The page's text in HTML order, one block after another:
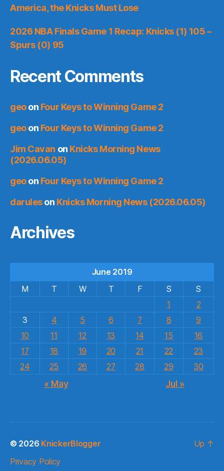
America, the Knicks Must Lose
2026 NBA Finals Game 1 Recap: Knicks (1) 105 –
Spurs (0) 95
Recent Comments
geoon Four Keys to Winning Game 2
geoon Four Keys to Winning Game 2
Jim Cavan on Knicks Morning News
(2026.06.05)
geoon Four Keys to Winning Game 2
daruleson Knicks Morning News (2026.06.05)
Archives
June 2019
M
T W T F S
S
1
2
3
4 5 6 7 8
9
10
11 12 13 14 15
16
17
18 19 20 21 22
23
24
25 26 27 28 29 30
« May Jul »
© 2026 KnickerBlogger
Privacy Policy
Up ↑